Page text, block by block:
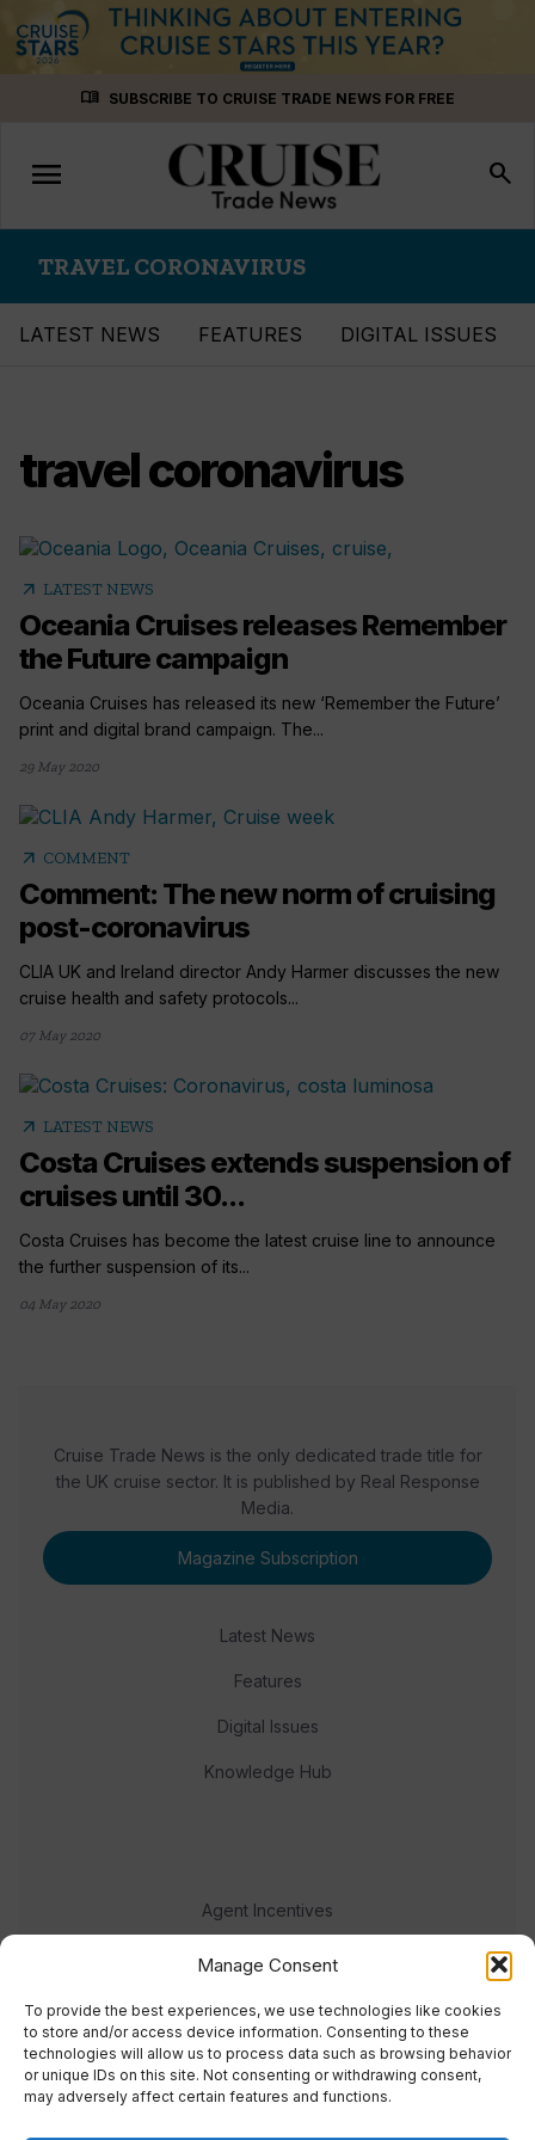
Manage Consent
To provide the best experiences, we use technologies like cookies
to store and/or access device information. Consenting to these
technologies will allow us to process data such as browsing behavior
or unique IDs on this site. Not consenting or withdrawing consent,
may adversely affect certain features and functions.
menu_book SUBSCRIBE TO CRUISE TRADE NEWS FOR FREE
Toggle
navigation
menu search
TRAVEL CORONAVIRUS
LATEST NEWS FEATURES DIGITAL ISSUES
travel coronavirus
arrow_outward LATEST NEWS
Oceania Cruises releases Remember
the Future campaign
Oceania Cruises has released its new ‘Remember the Future’
print and digital brand campaign. The...
29 May 2020
arrow_outward COMMENT
Comment: The new norm of cruising
post-coronavirus
CLIA UK and Ireland director Andy Harmer discusses the new
cruise health and safety protocols...
07 May 2020
arrow_outward LATEST NEWS
Costa Cruises extends suspension of
cruises until 30...
Costa Cruises has become the latest cruise line to announce
the further suspension of its...
04 May 2020
Cruise Trade News is the only dedicated trade title for
the UK cruise sector. It is published by Real Response
Media.
Magazine Subscription
Latest News
Features
Digital Issues
Knowledge Hub
Agent Incentives
Events
Meet the team